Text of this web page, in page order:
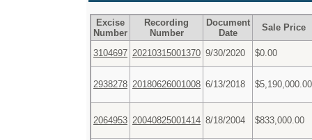
Excise
Number
Recording
Number
Document
Date
Sale Price
3104697 20210315001370 9/30/2020 $0.00
2938278 20180626001008 6/13/2018 $5,190,000.00
2064953 20040825001414 8/18/2004 $833,000.00